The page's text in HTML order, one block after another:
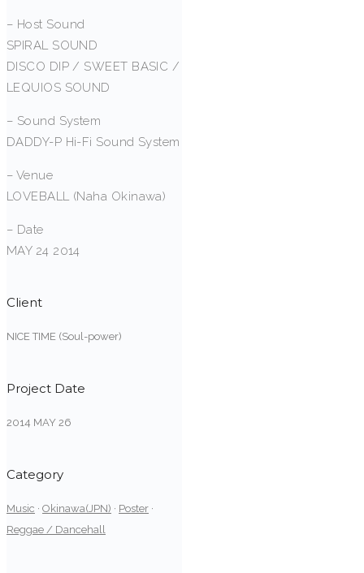
– Host Sound
SPIRAL SOUND
DISCO DIP / SWEET BASIC /
LEQUIOS SOUND
– Sound System
DADDY-P Hi-Fi Sound System
– Venue
LOVEBALL (Naha Okinawa)
– Date
MAY 24 2014
Client
NICE TIME (Soul-power)
Project Date
2014 MAY 26
Category
Music · Okinawa(JPN) · Poster ·
Reggae / Dancehall